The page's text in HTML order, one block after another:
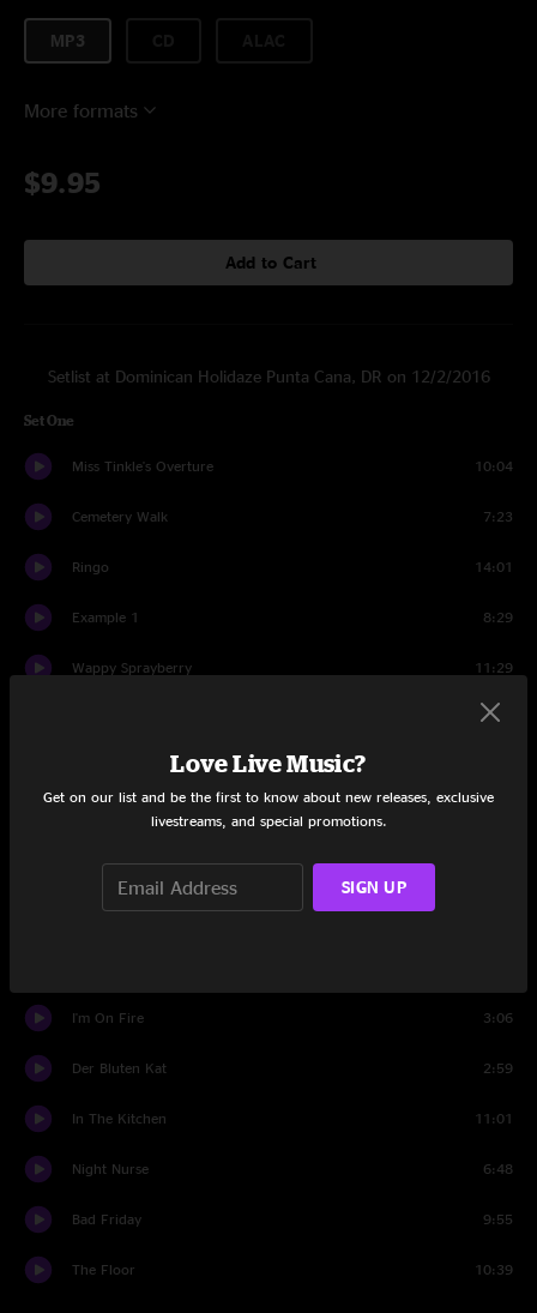
MP3
More formats
$9.95
Add to Cart
Setlist at Dominican Holidaze Punta Cana, DR on 12/2/2016
Set One
Miss Tinkle's Overture 10:04
Cemetery Walk 7:23
Ringo 14:01
Example 1 8:29
Wappy Sprayberry 11:29
6:17
Cemetery Walk II
Der Bluten Kat
Cut the Cable
I'm On Fire 3:06
Der Bluten Kat 2:59
In The Kitchen 11:01
Night Nurse 6:48
Bad Friday 9:55
The Floor 10:39
Love Live Music?
Get on our list and be the first to know about new releases, exclusive
livestreams, and special promotions.
SIGN UP